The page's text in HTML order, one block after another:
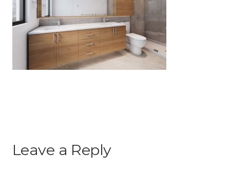
Leave a Reply